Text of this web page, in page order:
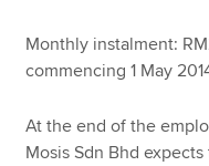
Monthly instalment:
commencing 1 May
At the end of the
Mosis Sdn Bhd